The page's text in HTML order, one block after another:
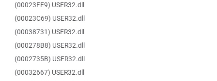
(00023FE9) USER32.dll
(00023C69) USER32.dll
(00038731) USER32.dll
(000278B8) USER32.dll
(0002735B) USER32.dll
(00032667) USER32.dll